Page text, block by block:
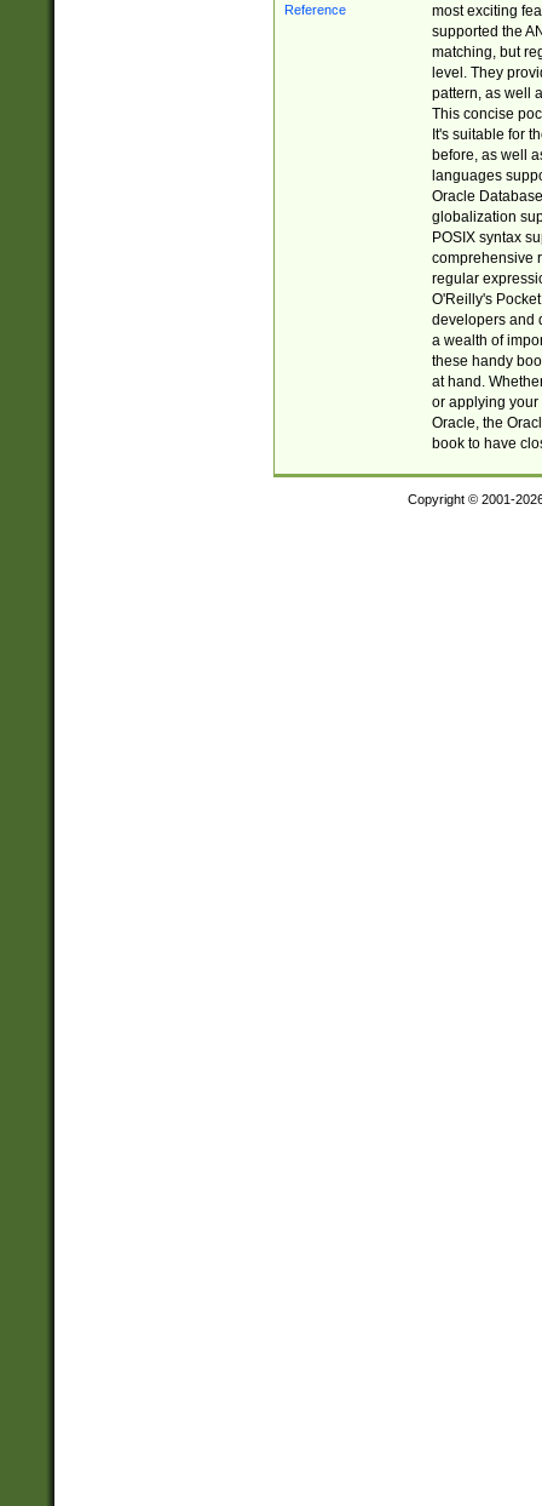
most exciting
supported the
matching, but
level. They
pattern, as well
This concise
It's suitable for
before, as well
languages
Oracle
globalization
POSIX syntax
comprehensive
regular
O'Reilly's
developers and
a wealth of
these handy
at hand.
or applying your
Oracle, the
book to have
Copyright © 2001-